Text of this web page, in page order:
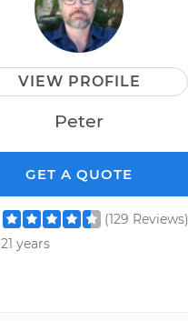
VIEW PROFILE
Peter
GET A QUOTE
(129 Reviews)
21 years